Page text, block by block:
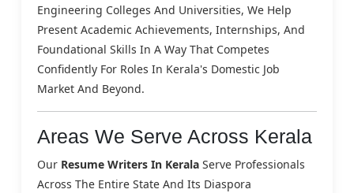
Engineering Colleges And Universities, We Help
Present Academic Achievements, Internships, And
Foundational Skills In A Way That Competes
Confidently For Roles In Kerala's Domestic Job
Market And Beyond.
Areas We Serve Across Kerala
Our Resume Writers In Kerala Serve Professionals
Across The Entire State And Its Diaspora